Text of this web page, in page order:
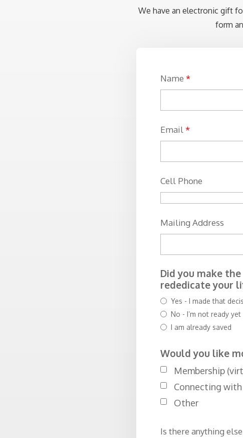
We have an electronic gift
form
Name *
Email*
Cell Phone
Mailing Address
Did you make
rededicate your
Yes - I made that
No - I’m not ready yet
I am already saved
Would you like
Membership
Connecting
Other
Is there anything